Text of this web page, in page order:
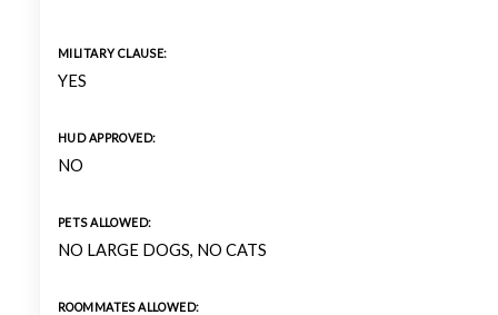
MILITARY CLAUSE:
YES
HUD APPROVED:
NO
PETS ALLOWED:
NO LARGE DOGS, NO CATS
ROOMMATES ALLOWED: